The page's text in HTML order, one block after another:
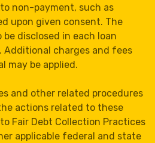
non-payment, such as
upon given consent. The
disclosed in each loan
Additional charges and fees
may be applied.
and other related procedures
actions related to these
Fair Debt Collection Practices
applicable federal and state